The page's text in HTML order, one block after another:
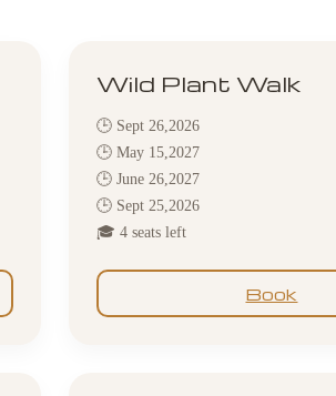
Wild Plant Walk
🕒 Sept 26,2026
🕒 May 15,2027
🕒 June 26,2027
🕒 Sept 25,2026
🎓 4 seats left
Book